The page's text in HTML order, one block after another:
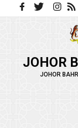
Skip to main content
JOHOR
JOHOR